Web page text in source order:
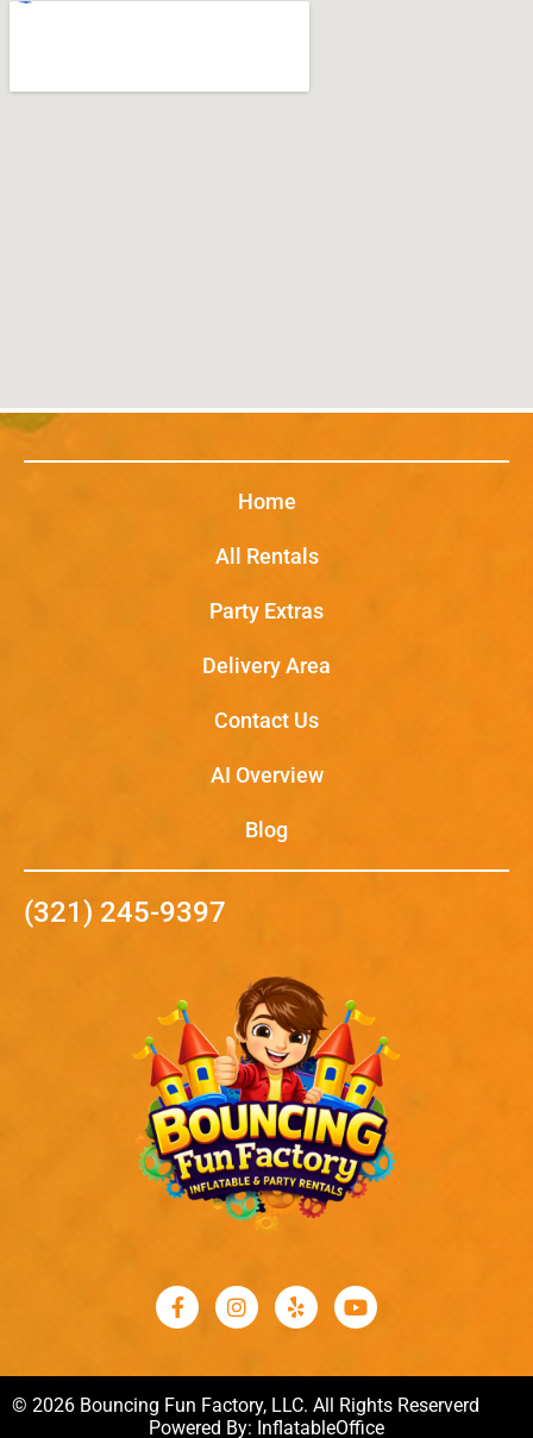
Home
All Rentals
Party Extras
Delivery Area
Contact Us
AI Overview
Blog
(321) 245-9397
© 2026 Bouncing Fun Factory, LLC. All Rights Reserverd
Powered By: InflatableOffice